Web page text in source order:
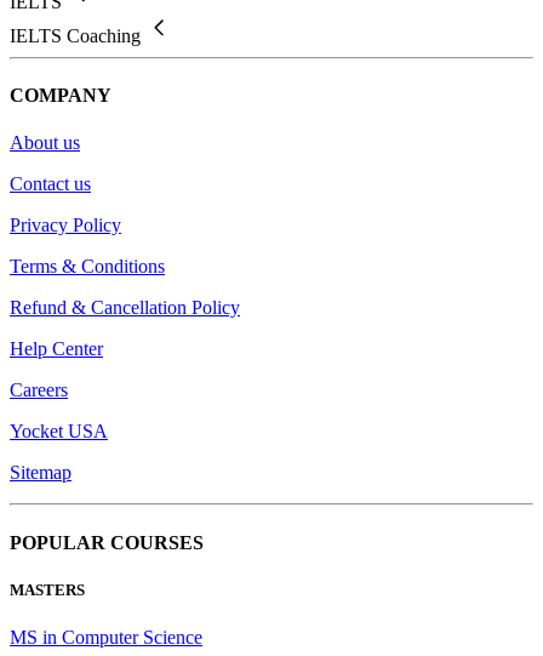
IELTS Coaching
COMPANY
About us
Contact us
Privacy Policy
Terms & Conditions
Refund & Cancellation Policy
Help Center
Careers
Yocket USA
Sitemap
POPULAR COURSES
MASTERS
MS in Computer Science